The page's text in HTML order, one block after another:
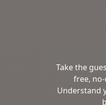
Take the
free,
Understand